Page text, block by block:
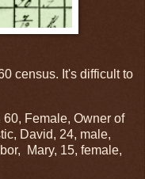
census. It's difficult to
Female, Owner of
David, 24, male,
Mary, 15, female,